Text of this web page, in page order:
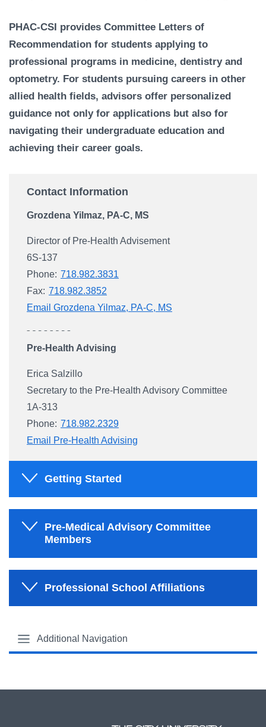
PHAC-CSI provides Committee Letters of
Recommendation for students applying to
professional programs in medicine, dentistry and
optometry. For students pursuing careers in other
allied health fields, advisors offer personalized
guidance not only for applications but also for
navigating their undergraduate education and
achieving their career goals.
Contact Information
Grozdena Yilmaz, PA-C, MS
Director of Pre-Health Advisement
6S-137
Phone: 718.982.3831
Fax: 718.982.3852
Email Grozdena Yilmaz, PA-C, MS
Pre-Health Advising
Erica Salzillo
Secretary to the Pre-Health Advisory Committee
1A-313
Phone: 718.982.2329
Email Pre-Health Advising
Getting Started
Pre-Medical Advisory Committee
Members
Professional School Affiliations
Additional Navigation